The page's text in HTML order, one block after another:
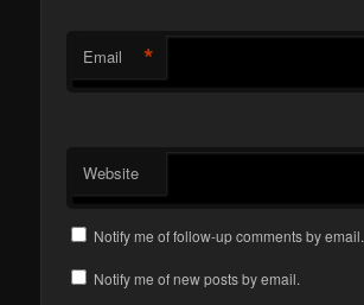
Email *
Website
Notify me of follow-up comments by email.
Notify me of new posts by email.